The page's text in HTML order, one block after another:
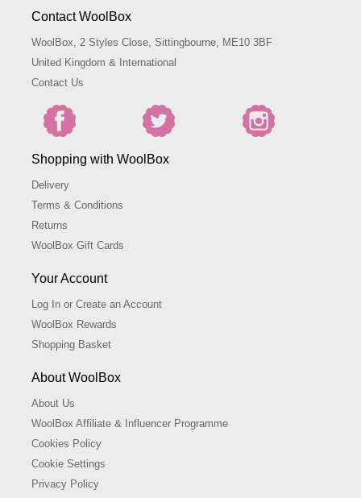
Contact WoolBox
WoolBox, 2 Styles Close, Sittingbourne, ME10 3BF
United Kingdom & International
Contact Us
Shopping with WoolBox
Delivery
Terms & Conditions
Returns
WoolBox Gift Cards
Your Account
Log In or Create an Account
WoolBox Rewards
Shopping Basket
About WoolBox
About Us
WoolBox Affiliate & Influencer Programme
Cookies Policy
Cookie Settings
Privacy Policy